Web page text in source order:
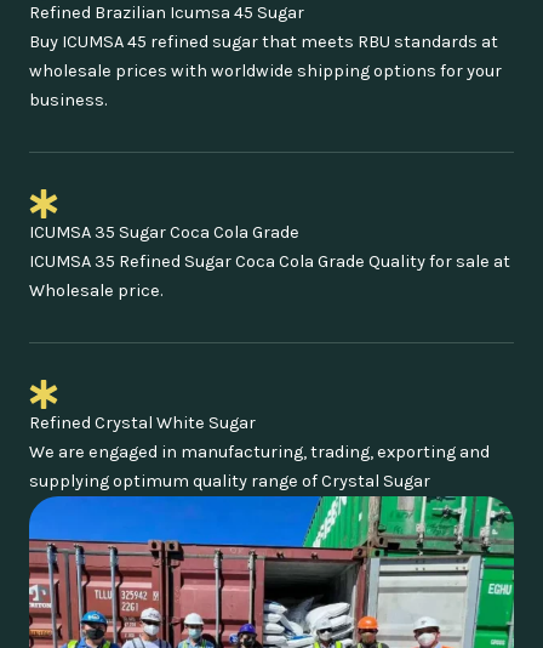
Refined Brazilian Icumsa 45 Sugar
Buy ICUMSA 45 refined sugar that meets RBU standards at
wholesale prices with worldwide shipping options for your
business.
ICUMSA 35 Sugar Coca Cola Grade
ICUMSA 35 Refined Sugar Coca Cola Grade Quality for sale at
Wholesale price.
Refined Crystal White Sugar
We are engaged in manufacturing, trading, exporting and
supplying optimum quality range of Crystal Sugar